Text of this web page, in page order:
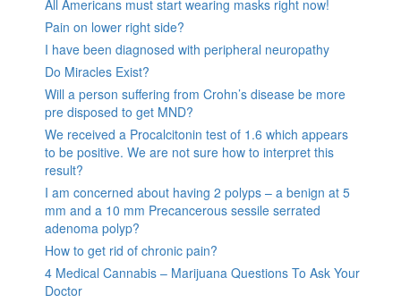
All Americans must start wearing masks right now!
Pain on lower right side?
I have been diagnosed with peripheral neuropathy
Do Miracles Exist?
Will a person suffering from Crohn’s disease be more
pre disposed to get MND?
We received a Procalcitonin test of 1.6 which appears
to be positive. We are not sure how to interpret this
result?
I am concerned about having 2 polyps – a benign at 5
mm and a 10 mm Precancerous sessile serrated
adenoma polyp?
How to get rid of chronic pain?
4 Medical Cannabis – Marijuana Questions To Ask Your
Doctor